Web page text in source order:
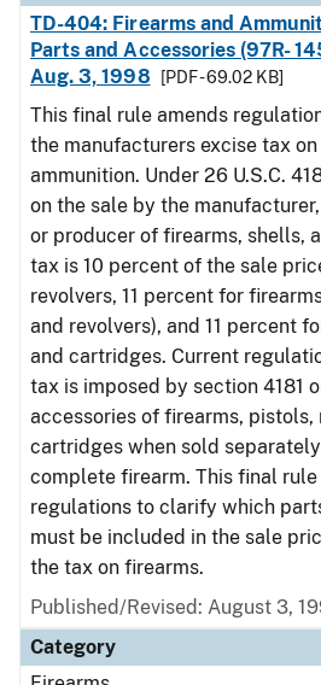
TD-404: Firearms and
Parts and Accessories (97R-
Aug. 3, 1998
[PDF - 69.02 KB]
This final rule amends
the manufacturers excise tax
ammunition. Under 26 U.S.C.
on the sale by the
or producer of firearms, shells,
tax is 10 percent of the sale
revolvers, 11 percent for
and revolvers), and 11 percent
and cartridges. Current
tax is imposed by section 4181
accessories of firearms, pistols,
cartridges when sold
complete firearm. This final
regulations to clarify which
must be included in the sale
the tax on firearms.
Published/Revised: August 3,
Category